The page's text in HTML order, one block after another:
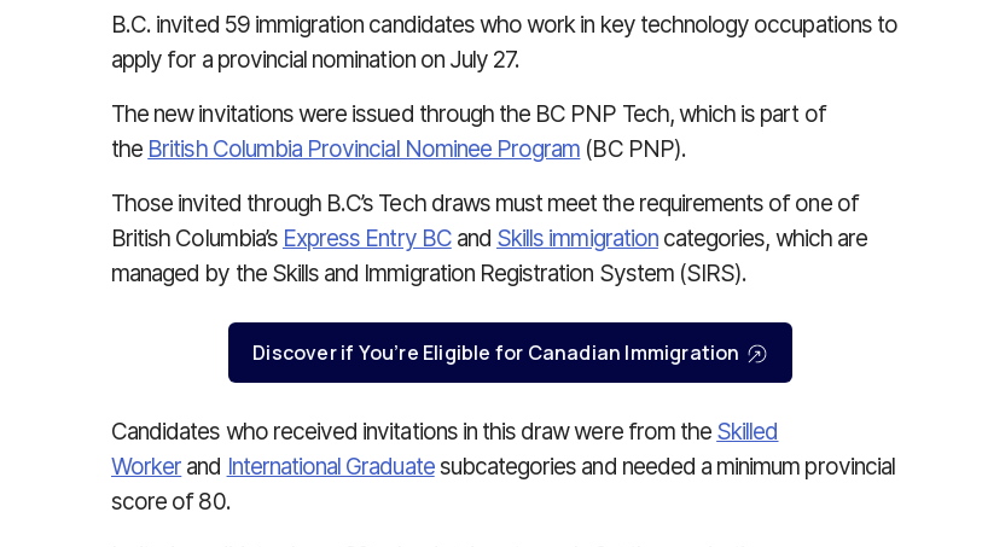
B.C. invited 59 immigration candidates who work in key technology occupations to
apply for a provincial nomination on July 27.
The new invitations were issued through the BC PNP Tech, which is part of
the British Columbia Provincial Nominee Program (BC PNP).
Those invited through B.C’s Tech draws must meet the requirements of one of
British Columbia’s Express Entry BCand Skills immigrationcategories, which are
managed by the Skills and Immigration Registration System (SIRS).
Discover if You’re Eligible for Canadian Immigration
Candidates who received invitations in this draw were from the Skilled
Worker and International Graduatesubcategories and needed a minimum provincial
score of 80.